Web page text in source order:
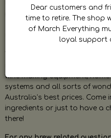
by Dave. Dave is a very
home brewer himself and is
question and provide help
brewing or wine making.
wine making equipment,
systems and all sorts of
Australia’s best prices. Come
ingredients or just to have a
there!
Dear customers and
time to retire. The shop
of March Everything
loyal support